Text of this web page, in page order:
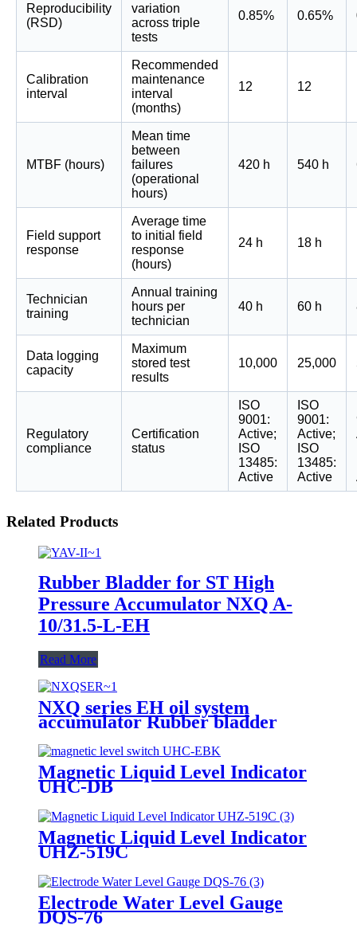
Reproducibility
(RSD)
variation
across triple
tests
0.85% 0.65%
Calibration
interval
Recommended
maintenance
interval
(months)
12 12
MTBF (hours)
Mean time
between
failures
(operational
hours)
420 h 540 h
Field support
response
Average time
to initial field
response
(hours)
24 h 18 h
Technician
training
Annual training
hours per
technician
40 h 60 h
Data logging
capacity
Maximum
stored test
results
10,000 25,000
Regulatory
compliance
Certification
status
ISO
9001:
Active;
ISO
13485:
Active
ISO
9001:
Active;
ISO
13485:
Active
Related Products
Rubber Bladder for ST High
Pressure Accumulator NXQ A-
10/31.5-L-EH
Read More
NXQ series EH oil system
accumulator Rubber bladder
Magnetic Liquid Level Indicator
UHC-DB
Magnetic Liquid Level Indicator
UHZ-519C
Electrode Water Level Gauge
DQS-76